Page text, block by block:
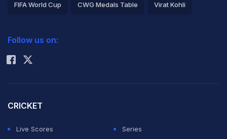
FIFA World Cup CWG Medals Table Virat Kohli
Rohit Sharma
Follow us on:
CRICKET
Live Scores
Series